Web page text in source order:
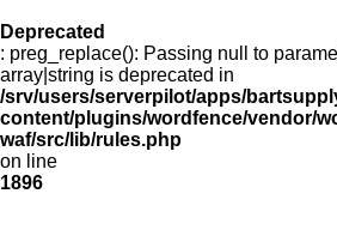
Deprecated
: preg_replace(): Passing null to
array|string is deprecated in
/srv/users/serverpilot/apps/
content/plugins/wordfence/vendor/
waf/src/lib/rules.php
on line
1896
Menu
Products